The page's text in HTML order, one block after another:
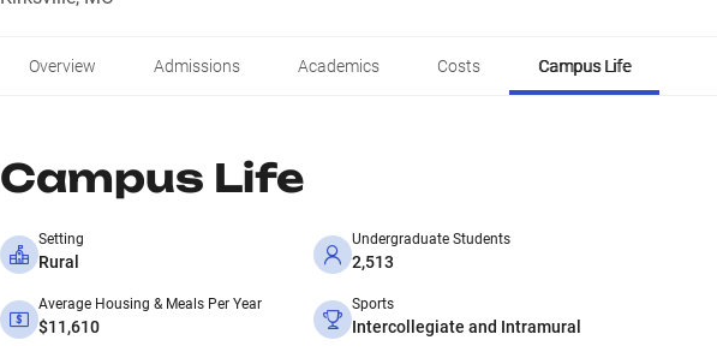
Overview Admissions Academics Costs Campus Life
Campus Life
Setting
Rural
Undergraduate Students
2,513
Average Housing & Meals Per Year
$11,610
Sports
Intercollegiate and Intramural